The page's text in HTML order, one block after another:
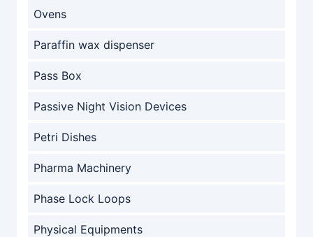
Ovens
Paraffin wax dispenser
Pass Box
Passive Night Vision Devices
Petri Dishes
Pharma Machinery
Phase Lock Loops
Physical Equipments